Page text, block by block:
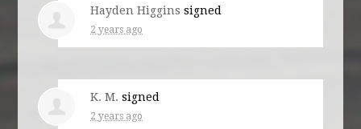
Hayden Higgins signed
2 years ago
K. M. signed
2 years ago